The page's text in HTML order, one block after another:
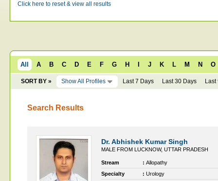
Click here to reset & view all results
All A B C D E F G H J K L M N O
SORT BY » Show All Profiles Last 7 Days Last 30 Days Last
Search Results
Dr. Abhishek Kumar Singh
MALE FROM LUCKNOW, UTTAR PRADESH
Stream : Allopathy
Specialty
: Urology